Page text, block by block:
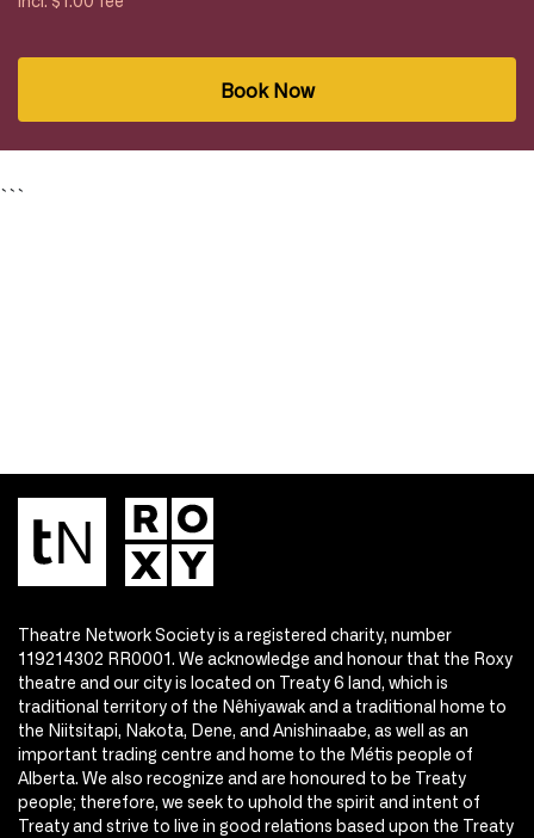
Book Now
```
Theatre Network Society is a registered charity, number
119214302 RR0001. We acknowledge and honour that the Roxy
theatre and our city is located on Treaty 6 land, which is
traditional territory of the Nêhiyawak and a traditional home to
the Niitsitapi, Nakota, Dene, and Anishinaabe, as well as an
important trading centre and home to the Métis people of
Alberta. We also recognize and are honoured to be Treaty
people; therefore, we seek to uphold the spirit and intent of
Treaty and strive to live in good relations based upon the Treaty